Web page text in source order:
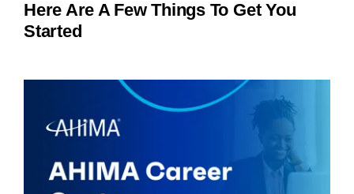
Here Are A Few Things To Get You
Started